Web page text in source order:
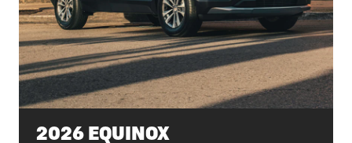
2026 EQUINOX